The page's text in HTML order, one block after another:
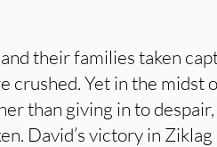
their families taken
crushed. Yet in the midst
than giving in to despair,
David’s victory in Ziklag